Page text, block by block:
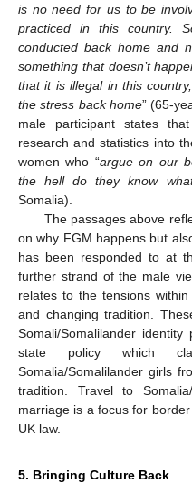
is no need for us to be
practiced in this country.
conducted back home and
something that doesn’t
that it is illegal in this
the stress back home” (65-
male participant states
research and statistics into
women who “argue on our
the hell do they know
Somalia).
The passages above
on why FGM happens but
has been responded to at
further strand of the male
relates to the tensions
and changing tradition.
Somali/Somalilander
state policy which
Somalia/Somalilander girls
tradition. Travel to
marriage is a focus for
UK law.
5. Bringing Culture Back
12. May
13. May
14. May
15. May
16. May
17. May
18. May
19. May
20. May
22. May
23. May
24. May
25. May
26. May
27. May
28. May
29. May
30. May
1. Jun
2. Jun
3. Jun
4. Jun
5. Jun
6. Jun
7. Jun
8. Jun
9. Jun
11. Jun
12. Jun
13. Jun
14. Jun
15. Jun
16. Jun
17. Jun
18. Jun
19. Jun
21. Jun
22. Jun
23. Jun
24. Jun
25. Jun
26. Jun
27. Jun
28. Jun
29. Jun
1. Jul
2. Jul
3. Jul
4. Jul
5. Jul
6. Jul
7. Jul
8. Jul
9. Jul
11. Jul
12. Jul
13. Jul
14. Jul
15. Jul
16. Jul
17. Jul
18. Jul
19. Jul
21. Jul
22. Jul
23. Jul
24. Jul
25. Jul
26. Jul
27. Jul
28. Jul
29. Jul
31. Jul
1. Aug
2. Aug
3. Aug
4. Aug
5. Aug
6. Aug
7. Aug
8. Aug